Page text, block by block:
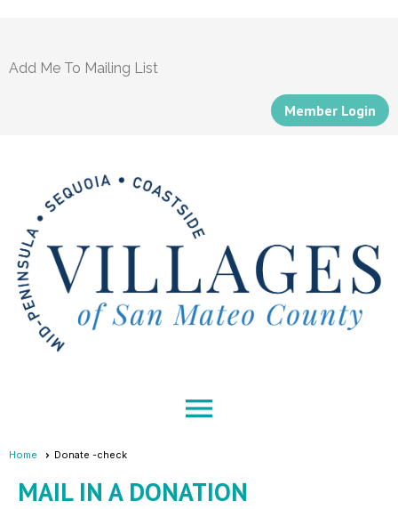
Add Me To Mailing List
Member Login
menu
Home Donate -check
MAIL IN A DONATION